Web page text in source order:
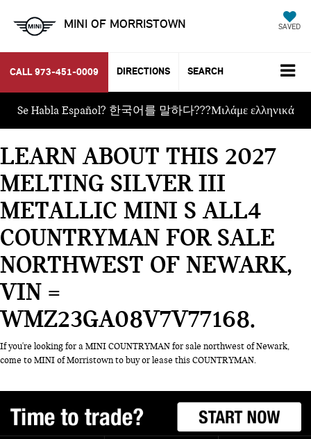
MINI OF MORRISTOWN SAVED
CALL 973-451-0009 DIRECTIONS SEARCH
Se Habla Español? 한국어를 말하다???Μιλάμε ελληνικά
LEARN ABOUT THIS 2027
MELTING SILVER III
METALLIC MINI S ALL4
COUNTRYMAN FOR SALE
NORTHWEST OF NEWARK,
VIN =
WMZ23GA08V7V77168
If you're looking for a MINI COUNTRYMAN for sale northwest of Newark,
come to MINI of Morristown to buy or lease this COUNTRYMAN.